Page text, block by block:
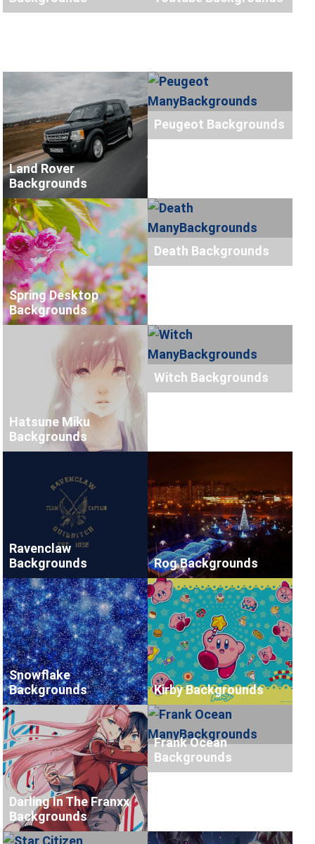
Land Rover
Backgrounds
Peugeot Backgrounds
Spring Desktop
Backgrounds
Death Backgrounds
Hatsune Miku
Backgrounds
Witch Backgrounds
Ravenclaw
Backgrounds
Rog Backgrounds
Snowflake
Backgrounds
Kirby Backgrounds
Darling In The Franxx
Backgrounds
Frank Ocean
Backgrounds